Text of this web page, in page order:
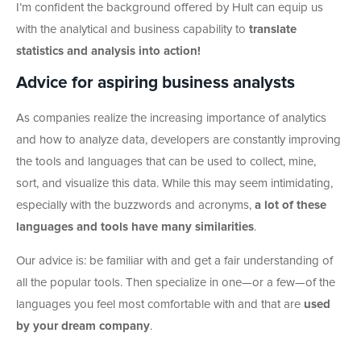
I’m confident the background offered by Hult can equip us
with the analytical and business capability to translate
statistics and analysis into action!
Advice for aspiring business analysts
As companies realize the increasing importance of analytics
and how to analyze data, developers are constantly improving
the tools and languages that can be used to collect, mine,
sort, and visualize this data. While this may seem intimidating,
especially with the buzzwords and acronyms, a lot of these
languages and tools have many similarities.
Our advice is: be familiar with and get a fair understanding of
all the popular tools. Then specialize in one—or a few—of the
languages you feel most comfortable with and that are used
by your dream company.